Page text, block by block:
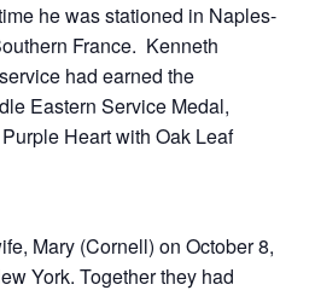
he was stationed in Naples-
France. Kenneth
had earned the
Eastern Service Medal,
Heart with Oak Leaf
Mary (Cornell) on October 8,
York. Together they had